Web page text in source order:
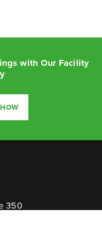
with Our Facility
350